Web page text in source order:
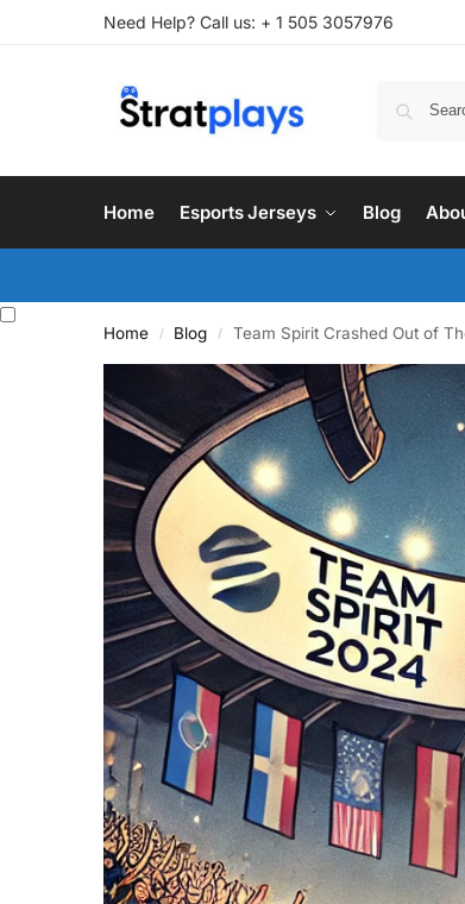
Need Help? Call us: + 1 505 3057976
Home Esports Jerseys Blog
Home / Blog / Team Spirit Crashed Out of